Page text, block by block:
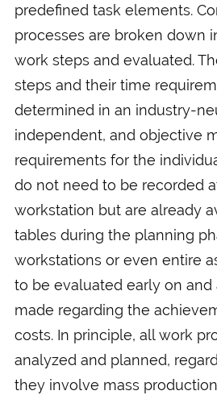
predefined task elements.
processes are broken down
work steps and evaluated.
steps and their time
determined in an industry-
independent, and objective
requirements for the
do not need to be recorded
workstation but are already
tables during the planning
workstations or even entire
to be evaluated early on and
made regarding the
costs. In principle, all work
analyzed and planned,
they involve mass